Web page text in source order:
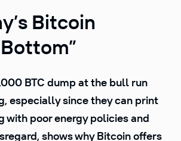
Bitcoin
BTC dump at the bull run
especially since they can print
with poor energy policies and
shows why Bitcoin offers